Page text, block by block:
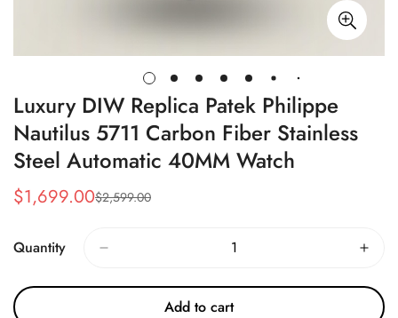
Luxury DIW Replica Patek Philippe
Nautilus 5711 Carbon Fiber Stainless
Steel Automatic 40MM Watch
Sale
$1,699.00
Regular
$2,599.00
Quantity
Add to cart